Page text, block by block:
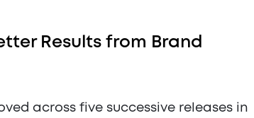
Results from Brand
across five successive releases in